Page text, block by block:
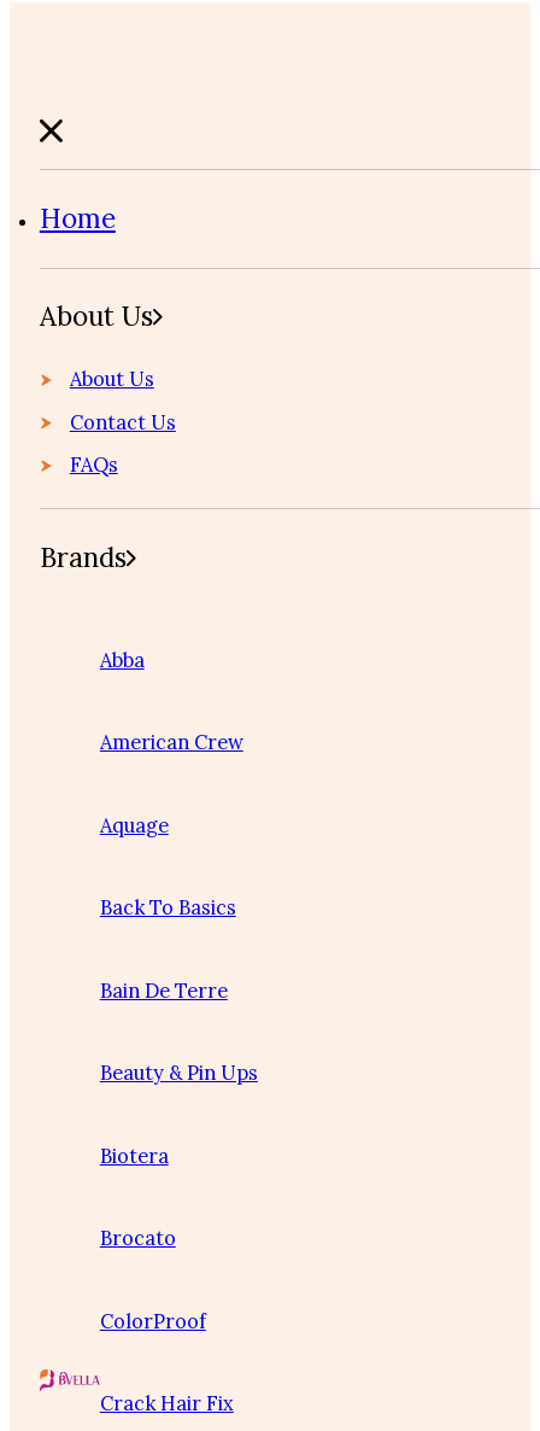
Home
About Us
About Us
Contact Us
FAQs
Brands
Abba
American Crew
Aquage
Back To Basics
Bain De Terre
Beauty & Pin Ups
Biotera
Brocato
ColorProof
Crack Hair Fix